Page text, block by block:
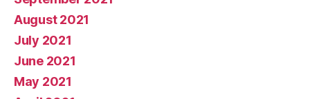
August 2021
July 2021
June 2021
May 2021